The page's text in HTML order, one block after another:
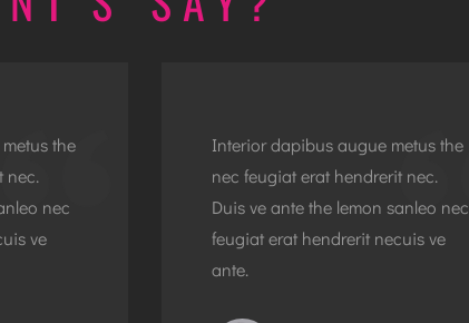
the
nec.
nec
ve
Interior dapibus augue metus the
nec feugiat erat hendrerit nec.
Duis ve ante the lemon sanleo nec
feugiat erat hendrerit necuis ve
ante.